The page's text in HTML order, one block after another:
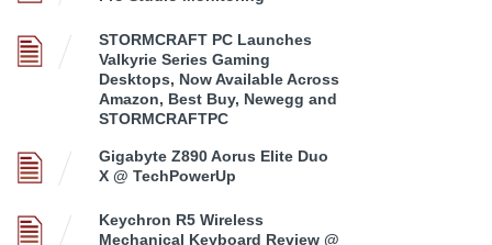
STORMCRAFT PC Launches
Valkyrie Series Gaming
Desktops, Now Available Across
Amazon, Best Buy, Newegg and
STORMCRAFTPC
Gigabyte Z890 Aorus Elite Duo
X @ TechPowerUp
Keychron R5 Wireless
Mechanical Keyboard Review @